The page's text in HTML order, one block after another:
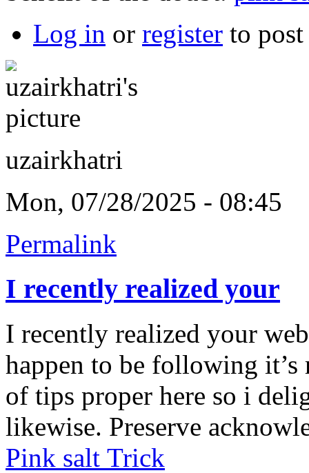
Log in or register to
uzairkhatri
Mon, 07/28/2025 - 08:45
Permalink
I recently realized your
I recently realized your
happen to be following it’s
of tips proper here so i
likewise. Preserve
Pink salt Trick